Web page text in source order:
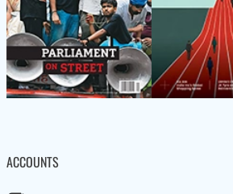
ACCOUNTS